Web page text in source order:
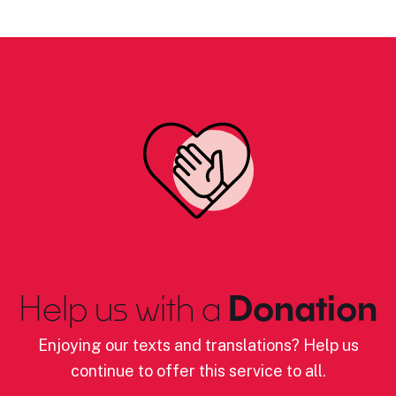
Help us with a Donation
Enjoying our texts and translations? Help us
continue to offer this service to all.